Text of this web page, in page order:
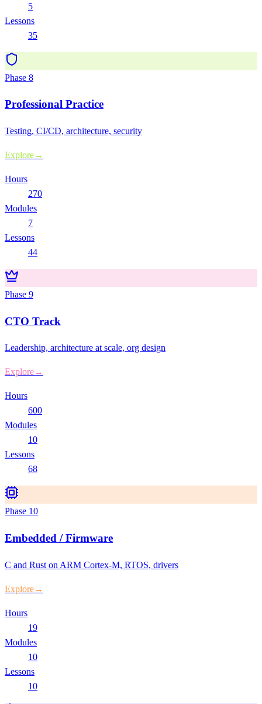
5
Lessons
35
Phase 8
Professional Practice
Testing, CI/CD, architecture, security
Explore→
Hours
270
Modules
7
Lessons
44
Phase 9
CTO Track
Leadership, architecture at scale, org design
Explore→
Hours
600
Modules
10
Lessons
68
Phase 10
Embedded / Firmware
C and Rust on ARM Cortex-M, RTOS, drivers
Explore→
Hours
19
Modules
10
Lessons
10